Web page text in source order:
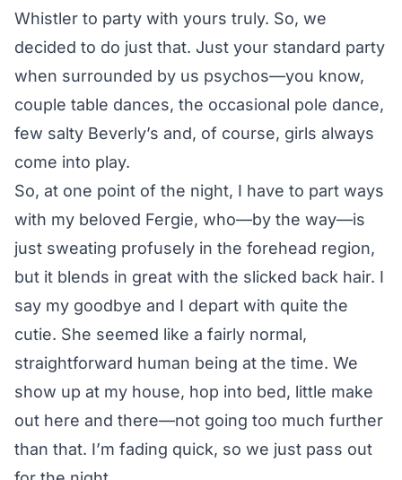
Whistler to party with yours truly. So, we
decided to do just that. Just your standard party
when surrounded by us psychos—you know,
couple table dances, the occasional pole dance,
few salty Beverly’s and, of course, girls always
come into play.
So, at one point of the night, I have to part ways
with my beloved Fergie, who—by the way—is
just sweating profusely in the forehead region,
but it blends in great with the slicked back hair. I
say my goodbye and I depart with quite the
cutie. She seemed like a fairly normal,
straightforward human being at the time. We
show up at my house, hop into bed, little make
out here and there—not going too much further
than that. I’m fading quick, so we just pass out